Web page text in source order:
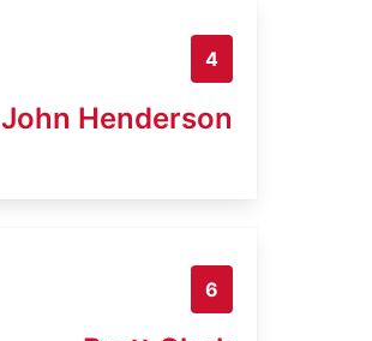
4
John Henderson
6